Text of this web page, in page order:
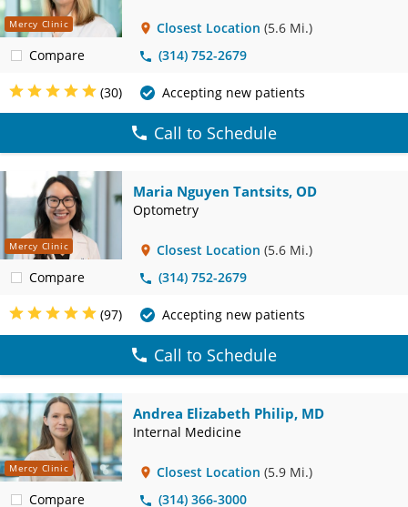
Mercy Clinic
Compare
Closest Location (5.6 Mi.)
(314) 752-2679
(30) Accepting new patients
Call to Schedule
Mercy Clinic
Compare
Maria Nguyen Tantsits, OD
Optometry
Closest Location (5.6 Mi.)
(314) 752-2679
(97) Accepting new patients
Call to Schedule
Mercy Clinic
Compare
Andrea Elizabeth Philip, MD
Internal Medicine
Closest Location (5.9 Mi.)
(314) 366-3000